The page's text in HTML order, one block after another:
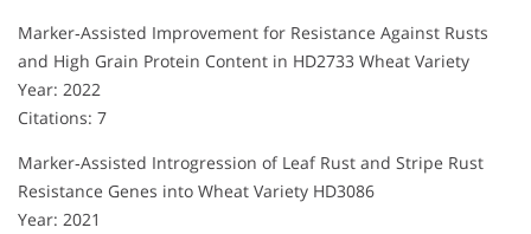
Marker‐Assisted Improvement for Resistance Against Rusts
and High Grain Protein Content in HD2733 Wheat Variety
Year: 2022
Citations: 7
Marker‐Assisted Introgression of Leaf Rust and Stripe Rust
Resistance Genes into Wheat Variety HD3086
Year: 2021